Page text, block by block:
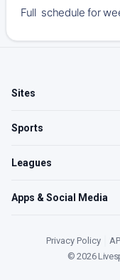
Full schedule for
Sites
Sports
Leagues
Apps & Social Media
Privacy Policy
©2026